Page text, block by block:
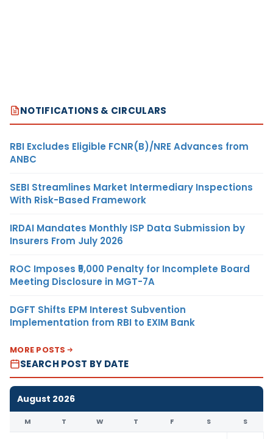
NOTIFICATIONS & CIRCULARS
RBI Excludes Eligible FCNR(B)/NRE Advances from
ANBC
SEBI Streamlines Market Intermediary Inspections
With Risk-Based Framework
IRDAI Mandates Monthly ISP Data Submission by
Insurers From July 2026
ROC Imposes ₹5,000 Penalty for Incomplete Board
Meeting Disclosure in MGT-7A
DGFT Shifts EPM Interest Subvention
Implementation from RBI to EXIM Bank
MORE POSTS
SEARCH POST BY DATE
August 2026
M T W T F S S